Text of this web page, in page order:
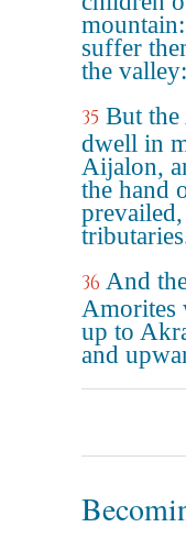
suffer
the valley:
35 But
dwell in
Aijalon,
the hand
36 And
Amorites
up to
and